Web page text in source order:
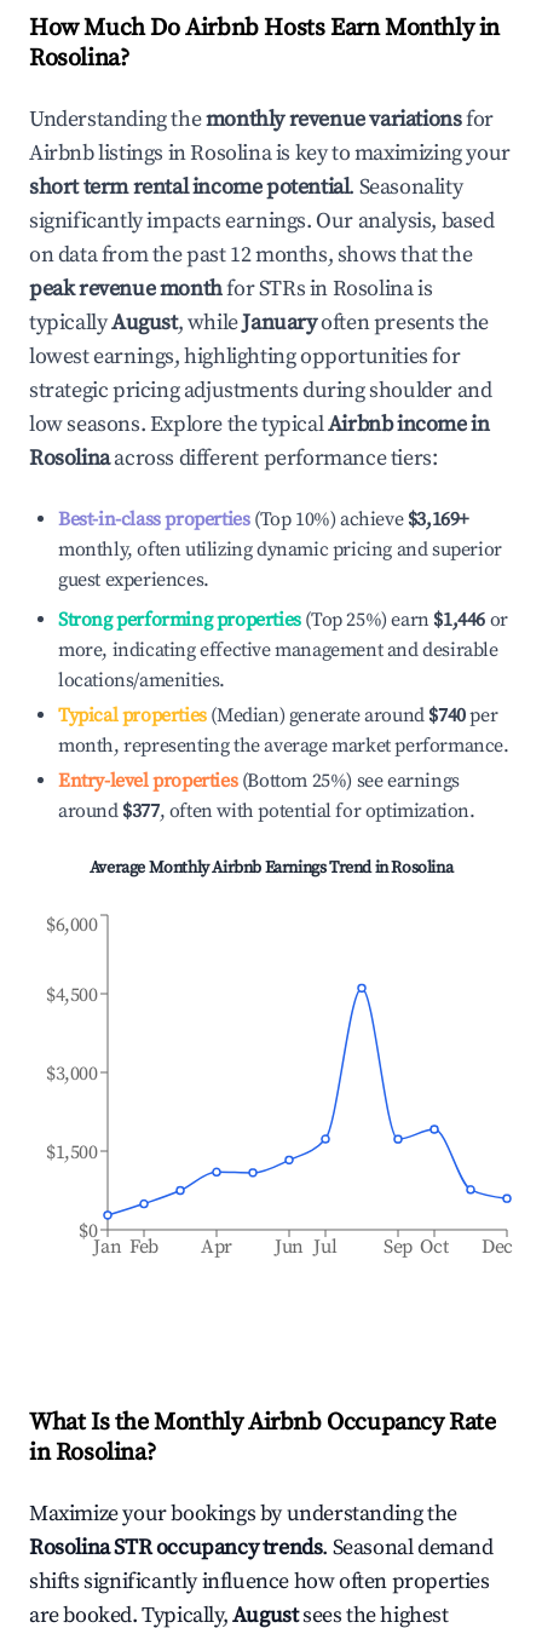
How Much Do Airbnb Hosts Earn Monthly in
Rosolina?
Understanding themonthly revenue variationsfor
Airbnb listings inRosolinais key to maximizing your
short term rental income potential. Seasonality
significantly impacts earnings. Our analysis, based
on data from the past 12 months, shows that the
peak revenue monthfor STRs inRosolinais
typicallyAugust, whileJanuaryoften presents the
lowest earnings, highlighting opportunities for
strategic pricing adjustments during shoulder and
low seasons. Explore the typicalAirbnb income in
Rosolinaacross different performance tiers:
Best-in-class properties(Top 10%) achieve $3,169+
monthly, often utilizing dynamic pricing and superior
guest experiences.
Strong performing properties(Top 25%) earn $1,446 or
more, indicating effective management and desirable
locations/amenities.
Typical properties(Median) generate around $740per
month, representing the average market performance.
Entry-level properties(Bottom 25%) see earnings
around $377, often with potential for optimization.
Average Monthly Airbnb Earnings Trend inRosolina
Jan Feb Apr Jun Jul Sep Oct Dec
$0
$1,500
$3,000
$4,500
$6,000
What Is the Monthly Airbnb Occupancy Rate
inRosolina?
Maximize your bookings by understanding the
RosolinaSTR occupancy trends. Seasonal demand
shifts significantly influence how often properties
are booked. Typically,Augustsees the highest